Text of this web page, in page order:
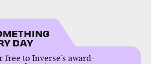
DAY
free to Inverse’s award-